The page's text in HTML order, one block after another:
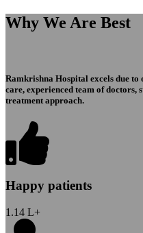
Why We Are Best
Ramkrishna Hospital excels due
care, experienced team of doctors,
treatment approach.
Happy patients
1.14 L+